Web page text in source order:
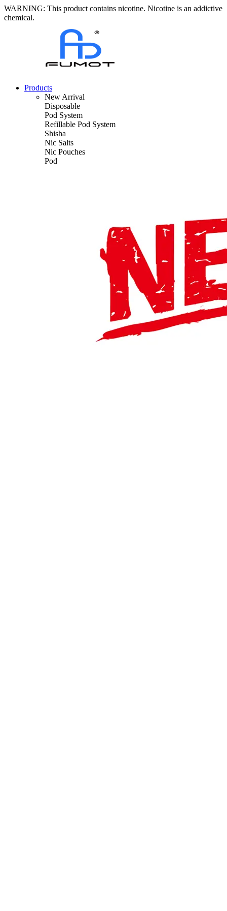
WARNING: This product contains nicotine. Nicotine is an addictive
chemical.
Products
New Arrival
Disposable
Pod System
Refillable Pod System
Shisha
Nic Salts
Nic Pouches
Pod